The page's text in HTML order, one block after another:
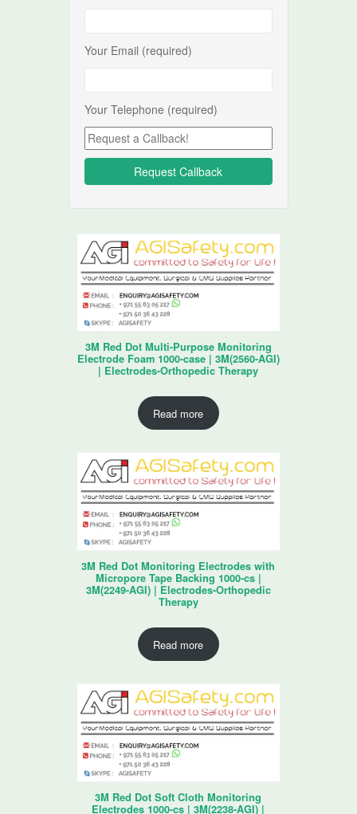
Your Email (required)
Your Telephone (required)
3M Red Dot Multi-Purpose Monitoring
Electrode Foam 1000-case | 3M(2560-AGI)
| Electrodes-Orthopedic Therapy
Read more
3M Red Dot Monitoring Electrodes with
Micropore Tape Backing 1000-cs |
3M(2249-AGI) | Electrodes-Orthopedic
Therapy
Read more
3M Red Dot Soft Cloth Monitoring
Electrodes 1000-cs | 3M(2238-AGI) |